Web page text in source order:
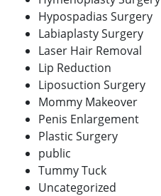
Hypospadias Surgery
Labiaplasty Surgery
Laser Hair Removal
Lip Reduction
Liposuction Surgery
Mommy Makeover
Penis Enlargement
Plastic Surgery
public
Tummy Tuck
Uncategorized